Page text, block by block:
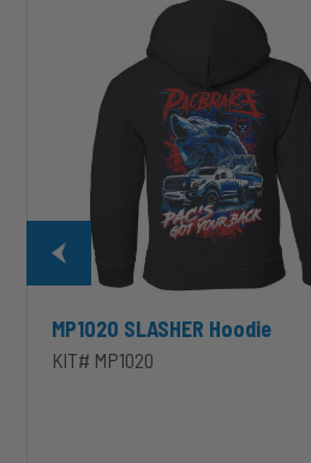
4 inch PRXB Exhaust Brake Kit
MP1020 SLASHER Hoodie
KIT# MP1020